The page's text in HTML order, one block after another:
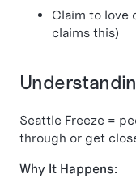
Claim to love
claims this)
Seattle Freeze =
through or get
Why It Happens: